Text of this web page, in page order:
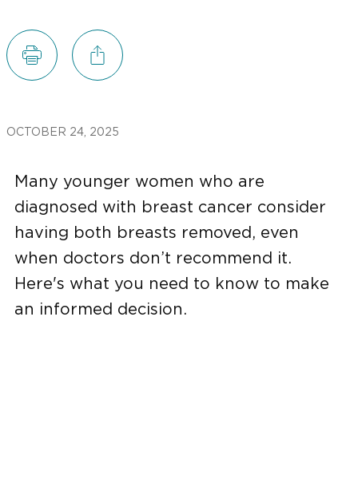
OCTOBER 24, 2025
Many younger women who are
diagnosed with breast cancer consider
having both breasts removed, even
when doctors don’t recommend it.
Here's what you need to know to make
an informed decision.